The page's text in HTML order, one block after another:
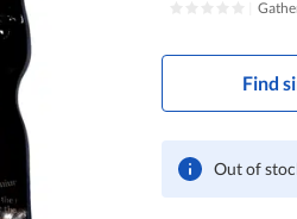
Find
Out of